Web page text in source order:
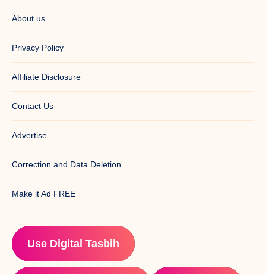
About us
Privacy Policy
Affiliate Disclosure
Contact Us
Advertise
Correction and Data Deletion
Make it Ad FREE
Use Digital Tasbih